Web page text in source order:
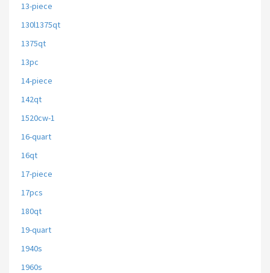
13-piece
130l1375qt
1375qt
13pc
14-piece
142qt
1520cw-1
16-quart
16qt
17-piece
17pcs
180qt
19-quart
1940s
1960s